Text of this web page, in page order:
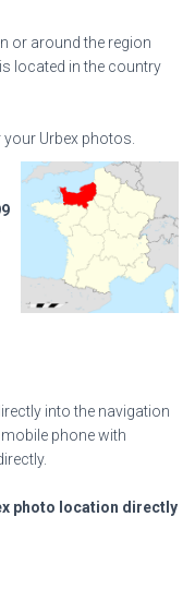
or around the region
is located in the country
your Urbex photos.
into the navigation
phone with
photo location directly